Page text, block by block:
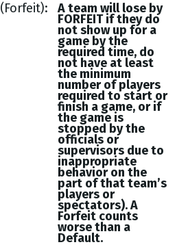
A team will lose by
FORFEIT if they do
not show up for a
game by the
required time, do
not have at least
the minimum
number of players
required to start or
finish a game, or if
the game is
stopped by the
officials or
supervisors due to
inappropriate
behavior on the
part of that team’s
players or
spectators). A
Forfeit counts
worse than a
Default.